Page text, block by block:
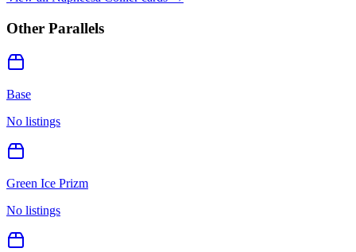
Other Parallels
Base
No listings
Green Ice Prizm
No listings